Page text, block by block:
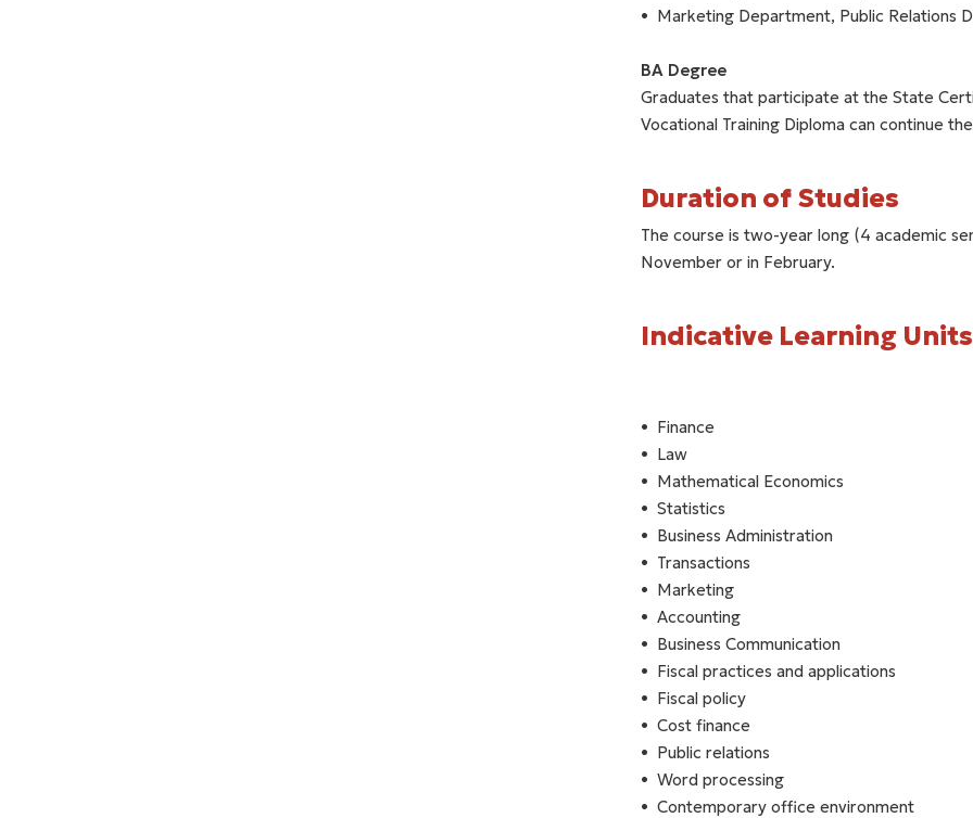
Marketing Department, Public Relations
BA Degree
Graduates that participate at the State
Vocational Training Diploma can continue
Duration of Studies
The course is two-year long (4 academic
November or in February.
Indicative Learning Units
Finance
Law
Mathematical Economics
Statistics
Business Administration
Transactions
Marketing
Accounting
Business Communication
Fiscal practices and applications
Fiscal policy
Cost finance
Public relations
Word processing
Contemporary office environment